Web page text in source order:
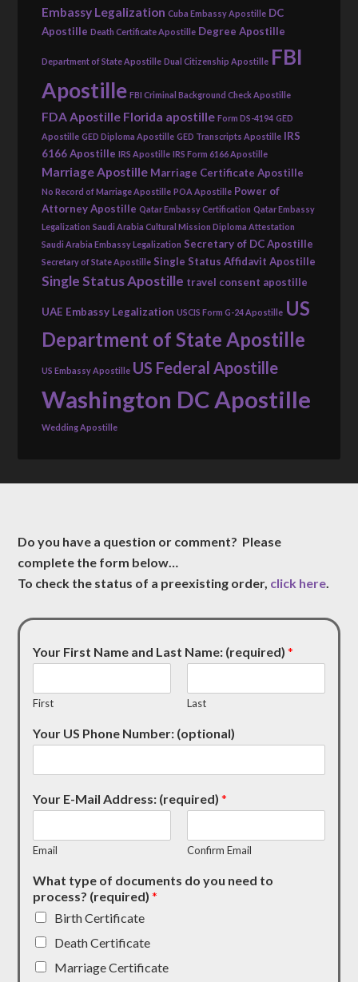
Embassy Legalization Cuba Embassy Apostille DC
Apostille Death Certificate Apostille Degree Apostille
Department of State Apostille Dual Citizenship Apostille FBI
Apostille FBI Criminal Background Check Apostille
FDA Apostille Florida apostille Form DS-4194 GED
Apostille GED Diploma Apostille GED Transcripts Apostille IRS
6166 Apostille IRS Apostille IRS Form 6166 Apostille
Marriage Apostille Marriage Certificate Apostille
No Record of Marriage Apostille POA Apostille Power of
Attorney Apostille Qatar Embassy Certification Qatar Embassy
Legalization Saudi Arabia Cultural Mission Diploma Attestation
Saudi Arabia Embassy Legalization Secretary of DC Apostille
Secretary of State Apostille Single Status Affidavit Apostille
Single Status Apostille travel consent apostille
UAE Embassy Legalization USCIS Form G-24 Apostille US
Department of State Apostille
US Embassy Apostille US Federal Apostille
Washington DC Apostille
Wedding Apostille
Do you have a question or comment? Please
complete the form below…
To check the status of a preexisting order, click here.
Your First Name and Last Name: (required)*
First Last
Your US Phone Number: (optional)
Your E-Mail Address: (required)*
Email Confirm Email
What type of documents do you need to
process? (required)*
Birth Certificate
Death Certificate
Marriage Certificate